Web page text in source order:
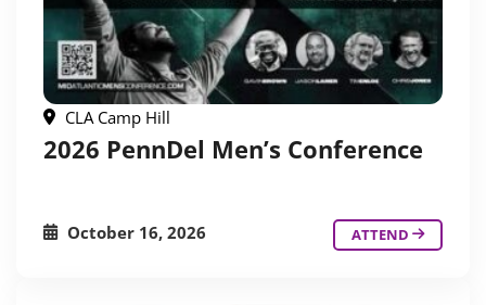
CLA Camp Hill
2026 PennDel Men’s Conference
October 16, 2026 ATTEND